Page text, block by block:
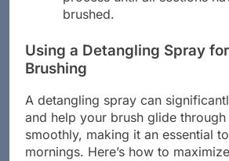
brushed.
Using a Detangling Spray
Brushing
A detangling spray can
and help your brush glide
smoothly, making it an essential
mornings. Here’s how to